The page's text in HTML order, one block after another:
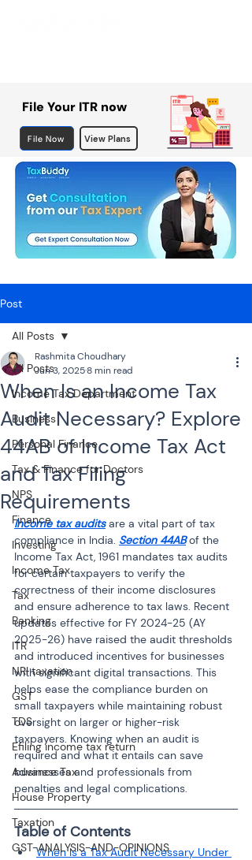
File Your ITR now
File Now View Plans
Post
All Posts
Income Tax Department
Business
Personal Finance
Tax & Finance for Doctors
NPS
Finance
Investing
Income Tax
Tax
Banking
ITR
NRI taxation
GST
TDS
Efiling income tax return
Advance Tax
House Property
Taxation
GST-ANALYSIS-AND-OPINIONS
All Posts
When Is an Income Tax
Audit Necessary? Explore
44AB of Income Tax Act
and Tax Filing
Requirements
Rashmita Choudhary
Jun 3, 20258 min read
Income tax audits are a vital part of tax
compliance in India. Section 44AB of the
Income Tax Act, 1961 mandates tax audits
for certain taxpayers to verify the
correctness of their income disclosures
and ensure adherence to tax laws. Recent
updates effective for FY 2024-25 (AY
2025-26) have raised the audit thresholds
and introduced incentives for businesses
with significant digital transactions. This
helps ease the compliance burden on
small taxpayers while maintaining robust
oversight on larger or higher-risk
taxpayers. Knowing when an audit is
required and what it entails can save
businesses and professionals from
penalties and legal complications.
Table of Contents
When Is a Tax Audit Necessary Under